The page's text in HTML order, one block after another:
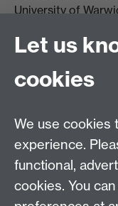
University of
74251
Moodle
Intranet
Let us
cookies
We use cookies
experience.
functional,
cookies. You